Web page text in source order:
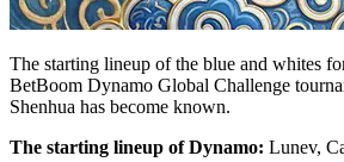
The starting lineup of the blue and whites
BetBoom Dynamo Global Challenge
Shenhua has become known.
The starting lineup of Dynamo: Lunev,